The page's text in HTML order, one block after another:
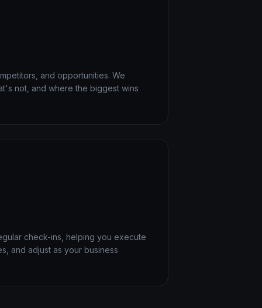
and opportunities. We
not, and where the biggest wins
check-ins, helping you execute
and adjust as your business